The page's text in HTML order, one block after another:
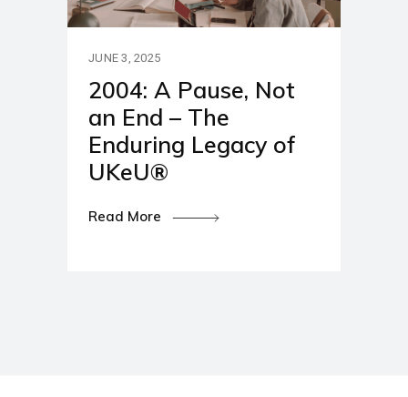
JUNE 3, 2025
2004: A Pause, Not
an End – The
Enduring Legacy of
UKeU®
Read More